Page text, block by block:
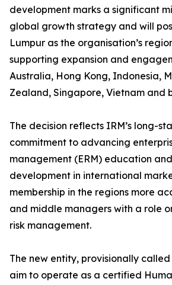
development marks a significant
global growth strategy and will
Lumpur as the organisation’s
supporting expansion and
Australia, Hong Kong, Indonesia,
Zealand, Singapore, Vietnam and
The decision reflects IRM’s long-
commitment to advancing
management (ERM) education
development in international
membership in the regions more
and middle managers with a role
risk management.
The new entity, provisionally called
aim to operate as a certified